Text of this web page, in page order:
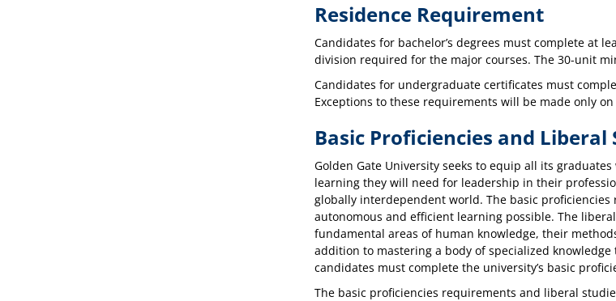
Residence Requirement
Candidates for bachelor’s degrees must complete at
division required for the major courses. The 30-unit
Candidates for undergraduate certificates must
Exceptions to these requirements will be made only
Basic Proficiencies and Liberal
Golden Gate University seeks to equip all its
learning they will need for leadership in their
globally interdependent world. The basic
autonomous and efficient learning possible. The
fundamental areas of human knowledge, their
addition to mastering a body of specialized
candidates must complete the university’s basic
The basic proficiencies requirements and liberal